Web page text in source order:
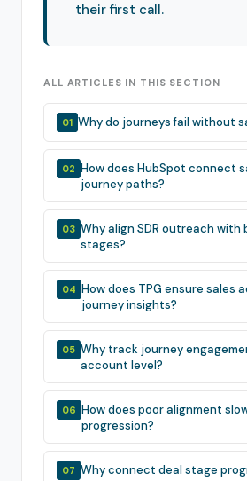
their first call.
ALL ARTICLES IN THIS SECTION
01 Why do journeys fail without
02 How does HubSpot connect
journey paths?
03 Why align SDR outreach with
stages?
04 How does TPG ensure sales
journey insights?
05 Why track journey
account level?
06 How does poor alignment
progression?
07 Why connect deal stage